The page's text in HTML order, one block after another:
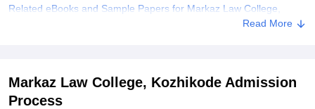
Related eBooks and Sample Papers for Markaz Law College,
Read More
Markaz Law College, Kozhikode Admission
Process